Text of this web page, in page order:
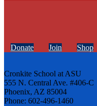
Donate Join Shop
Cronkite School at ASU
555 N. Central Ave. #406-C
Phoenix, AZ 85004
Phone: 602-496-1460